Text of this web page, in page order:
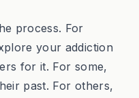
process. For
your addiction
for it. For some,
past. For others,